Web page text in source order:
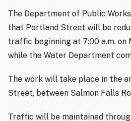
The Department of Public
that Portland Street will be
traffic beginning at 7:00 a.m. on
while the Water Department
The work will take place in the
Street, between Salmon Falls
Traffic will be maintained